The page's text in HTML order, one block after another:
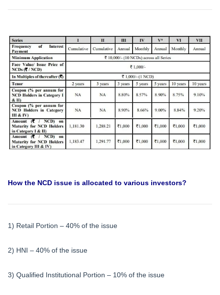
How the NCD issue is allocated to various investors?
1) Retail Portion – 40% of the issue
2) HNI – 40% of the issue
3) Qualified Institutional Portion – 10% of the issue